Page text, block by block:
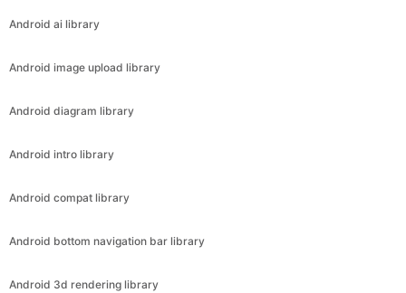
Android ai library
Android image upload library
Android diagram library
Android intro library
Android compat library
Android bottom navigation bar library
Android 3d rendering library